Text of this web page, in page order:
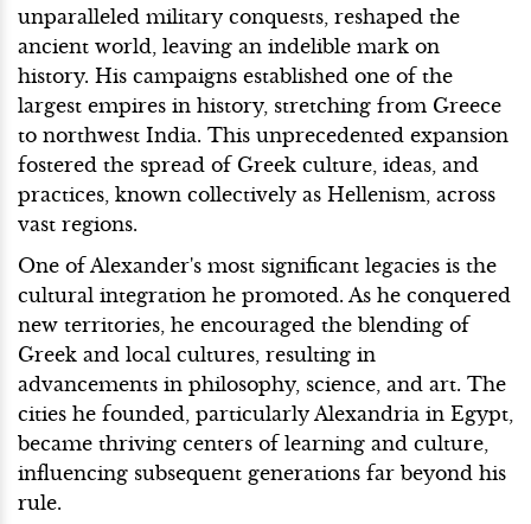
unparalleled military conquests, reshaped the
ancient world, leaving an indelible mark on
history. His campaigns established one of the
largest empires in history, stretching from Greece
to northwest India. This unprecedented expansion
fostered the spread of Greek culture, ideas, and
practices, known collectively as Hellenism, across
vast regions.
One of Alexander's most significant legacies is the
cultural integration he promoted. As he conquered
new territories, he encouraged the blending of
Greek and local cultures, resulting in
advancements in philosophy, science, and art. The
cities he founded, particularly Alexandria in Egypt,
became thriving centers of learning and culture,
influencing subsequent generations far beyond his
rule.